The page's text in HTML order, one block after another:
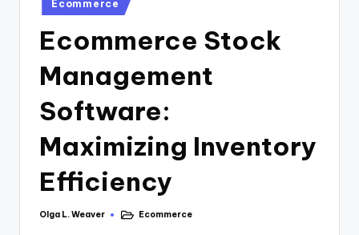
Ecommerce
Ecommerce Stock
Management
Software:
Maximizing Inventory
Efficiency
Olga L. Weaver Ecommerce